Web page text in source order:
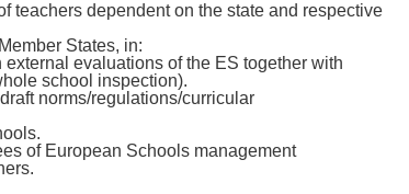
teachers dependent on the state and respective
States, in:
evaluations of the ES together with
school inspection).
norms/regulations/curricular
of European Schools management